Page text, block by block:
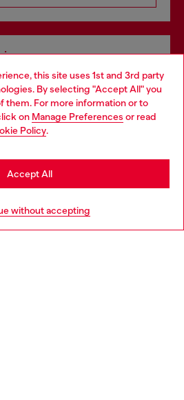
this site uses 1st and 3rd party
By selecting "Accept All" you
them. For more information or to
on Manage Preferences or read
Policy.
without accepting
Accept All
both online and in store.
more
France website, but it seems you